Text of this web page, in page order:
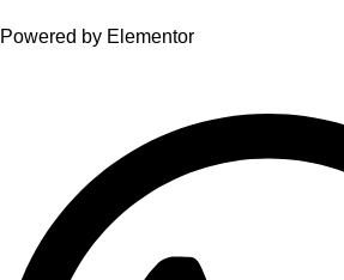
Powered by Elementor